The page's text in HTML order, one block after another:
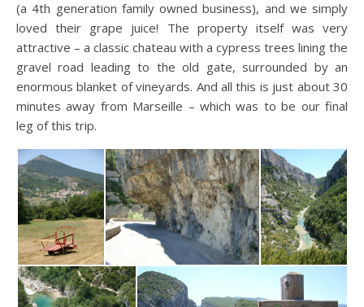
(a 4th generation family owned business), and we simply
loved their grape juice! The property itself was very
attractive – a classic chateau with a cypress trees lining the
gravel road leading to the old gate, surrounded by an
enormous blanket of vineyards. And all this is just about 30
minutes away from Marseille – which was to be our final
leg of this trip.